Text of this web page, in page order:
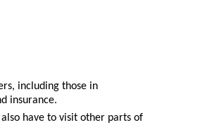
including those in
insurance.
have to visit other parts of